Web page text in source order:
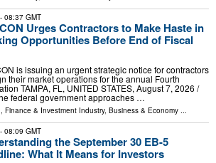
- 08:37 GMT
Urges Contractors to Make Haste in
Opportunities Before End of Fiscal
is issuing an urgent strategic notice for contractors
their market operations for the annual Fourth
TAMPA, FL, UNITED STATES, August 7, 2026 /⁨
federal government approaches …
Finance & Investment Industry, Business & Economy ...
- 08:09 GMT
the September 30 EB-5
What It Means for Investors